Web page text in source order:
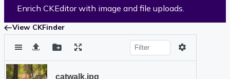
Enrich CKEditor with image and file uploads.
View CKFinder